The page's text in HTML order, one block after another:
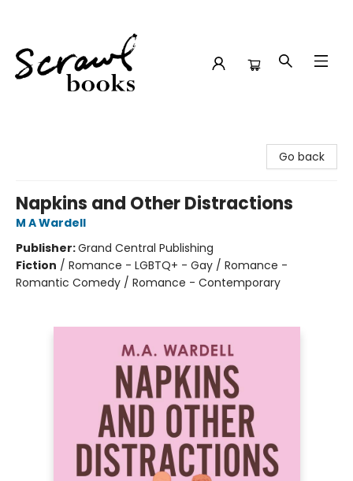
Go back
Napkins and Other Distractions
M A Wardell
Publisher:Grand Central Publishing
Fiction / Romance - LGBTQ+ - Gay / Romance -
Romantic Comedy / Romance - Contemporary